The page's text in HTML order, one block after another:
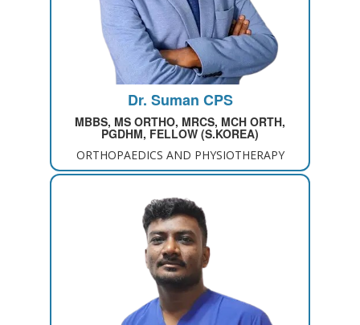
Dr. Suman CPS
MBBS, MS ORTHO, MRCS, MCH ORTH,
PGDHM, FELLOW (S.KOREA)
ORTHOPAEDICS AND PHYSIOTHERAPY